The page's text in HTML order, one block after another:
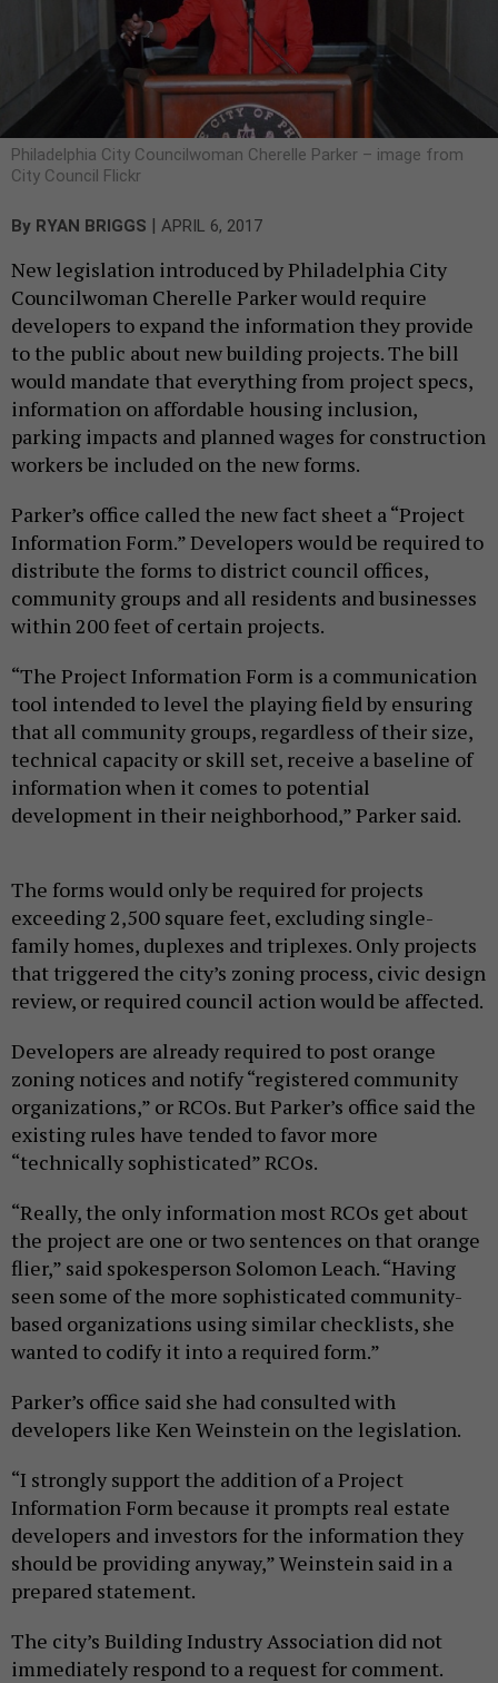
Philadelphia City Councilwoman Cherelle Parker – image from
City Council Flickr
By RYAN BRIGGS | APRIL 6, 2017
New legislation introduced by Philadelphia City
Councilwoman Cherelle Parker would require
developers to expand the information they provide
to the public about new building projects. The bill
would mandate that everything from project specs,
information on affordable housing inclusion,
parking impacts and planned wages for construction
workers be included on the new forms.
Parker’s office called the new fact sheet a “Project
Information Form.” Developers would be required to
distribute the forms to district council offices,
community groups and all residents and businesses
within 200 feet of certain projects.
“The Project Information Form is a communication
tool intended to level the playing field by ensuring
that all community groups, regardless of their size,
technical capacity or skill set, receive a baseline of
information when it comes to potential
development in their neighborhood,” Parker said.
The forms would only be required for projects
exceeding 2,500 square feet, excluding single-
family homes, duplexes and triplexes. Only projects
that triggered the city’s zoning process, civic design
review, or required council action would be affected.
Developers are already required to post orange
zoning notices and notify “registered community
organizations,” or RCOs. But Parker’s office said the
existing rules have tended to favor more
“technically sophisticated” RCOs.
“Really, the only information most RCOs get about
the project are one or two sentences on that orange
flier,” said spokesperson Solomon Leach. “Having
seen some of the more sophisticated community-
based organizations using similar checklists, she
wanted to codify it into a required form.”
Parker’s office said she had consulted with
developers like Ken Weinstein on the legislation.
“I strongly support the addition of a Project
Information Form because it prompts real estate
developers and investors for the information they
should be providing anyway,” Weinstein said in a
prepared statement.
The city’s Building Industry Association did not
immediately respond to a request for comment.